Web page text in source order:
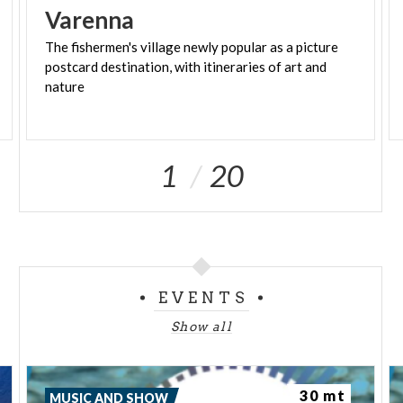
Varenna
The fishermen's village newly popular as a picture
postcard destination, with itineraries of art and
nature
1 20
EVENTS
Show all
MUSIC AND SHOW 30 mt